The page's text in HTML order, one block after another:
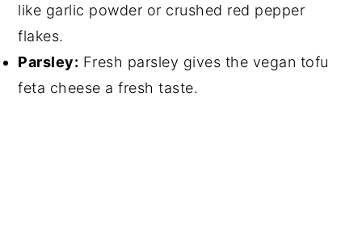
like garlic powder or crushed red pepper
flakes.
Parsley: Fresh parsley gives the vegan tofu
feta cheese a fresh taste.